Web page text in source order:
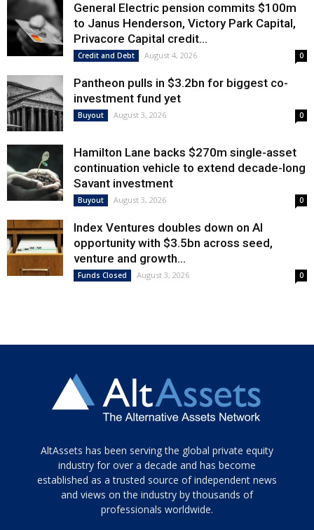
General Electric pension commits $100m
to Janus Henderson, Victory Park Capital,
Privacore Capital credit...
Credit and Debt August 4, 2026 0
Pantheon pulls in $3.2bn for biggest co-
investment fund yet
Buyout August 3, 2026 0
Hamilton Lane backs $270m single-asset
continuation vehicle to extend decade-long
Savant investment
Buyout August 3, 2026 0
Index Ventures doubles down on AI
opportunity with $3.5bn across seed,
venture and growth...
Funds Closed August 3, 2026 0
Tamamen
siyah
ve
topuklu
AltAssets has been serving the global private equity
industry for over a decade and has become
established as a trusted source of independent news
and views on the industry by thousands of
professionals worldwide.